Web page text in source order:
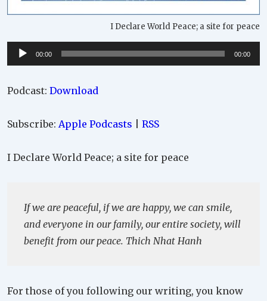
I Declare World Peace; a site for peace
Audio
Player
00:00 00:00
Podcast: Download
Subscribe: Apple Podcasts RSS
I Declare World Peace; a site for peace
If we are peaceful, if we are happy, we can smile,
and everyone in our family, our entire society, will
benefit from our peace. Thich Nhat Hanh
For those of you following our writing, you know